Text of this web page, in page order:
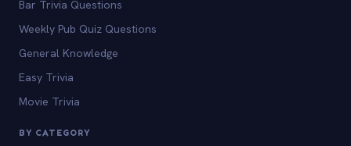
Bar Trivia Questions
Weekly Pub Quiz Questions
General Knowledge
Easy Trivia
Movie Trivia
BY CATEGORY